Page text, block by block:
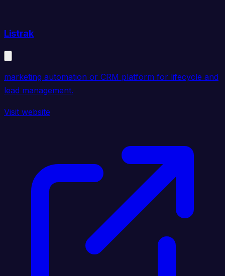
Listrak
marketing automation or CRM platform for lifecycle and
lead management.
Visit website